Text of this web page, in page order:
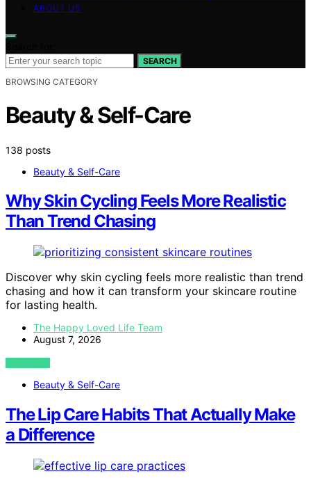
ABOUT US
SEARCH
BROWSING CATEGORY
Beauty & Self-Care
138 posts
Beauty & Self-Care
Why Skin Cycling Feels More Realistic
Than Trend Chasing
Discover why skin cycling feels more realistic than trend
chasing and how it can transform your skincare routine
for lasting health.
The Happy Loved Life Team
August 7, 2026
VIEW POST
Beauty & Self-Care
The Lip Care Habits That Actually Make
a Difference